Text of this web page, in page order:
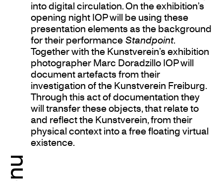
into digital circulation. On the exhibition’s
opening night IOP will be using these
presentation elements as the background
for their performanceStandpoint.
Together with the Kunstverein’s exhibition
photographer Marc Doradzillo IOP will
document artefacts from their
investigation of the Kunstverein Freiburg.
Through this act of documentation they
will transfer these objects, that relate to
and reflect the Kunstverein, from their
physical context into a free floating virtual
existence.